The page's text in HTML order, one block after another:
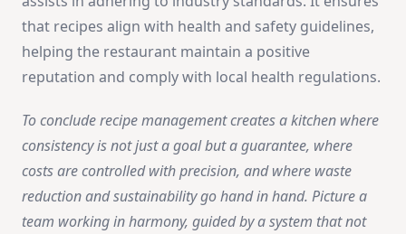
that recipes align with health and safety guidelines,
helping the restaurant maintain a positive
reputation and comply with local health regulations.
To conclude recipe management creates a kitchen where
consistency is not just a goal but a guarantee, where
costs are controlled with precision, and where waste
reduction and sustainability go hand in hand. Picture a
team working in harmony, guided by a system that not